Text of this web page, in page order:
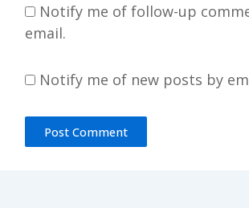
Notify me of follow-up
email.
Notify me of new posts by